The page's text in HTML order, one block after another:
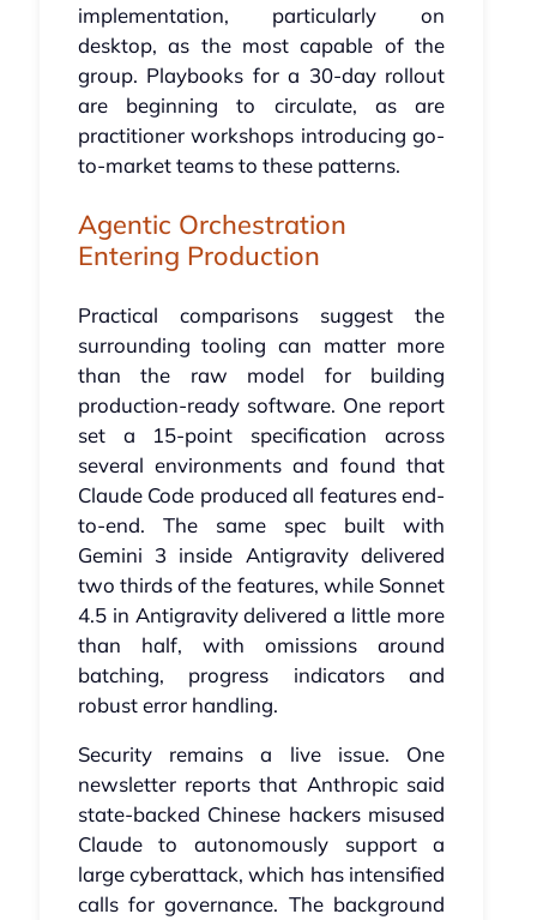
implementation, particularly on
desktop, as the most capable of the
group. Playbooks for a 30-day rollout
are beginning to circulate, as are
practitioner workshops introducing go-
to-market teams to these patterns.
Agentic Orchestration
Entering Production
Practical comparisons suggest the
surrounding tooling can matter more
than the raw model for building
production-ready software. One report
set a 15-point specification across
several environments and found that
Claude Code produced all features end-
to-end. The same spec built with
Gemini 3 inside Antigravity delivered
two thirds of the features, while Sonnet
4.5 in Antigravity delivered a little more
than half, with omissions around
batching, progress indicators and
robust error handling.
Security remains a live issue. One
newsletter reports that Anthropic said
state-backed Chinese hackers misused
Claude to autonomously support a
large cyberattack, which has intensified
calls for governance. The background